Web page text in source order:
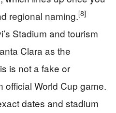
regional naming.[8]
Stadium and tourism
Clara as the
is not a fake or
official World Cup game.
dates and stadium